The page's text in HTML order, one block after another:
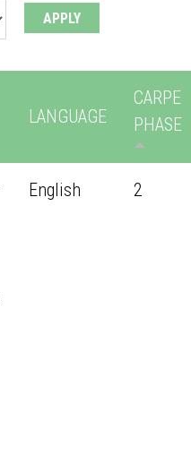
LANGUAGE
CARPE
PHASE
English 2